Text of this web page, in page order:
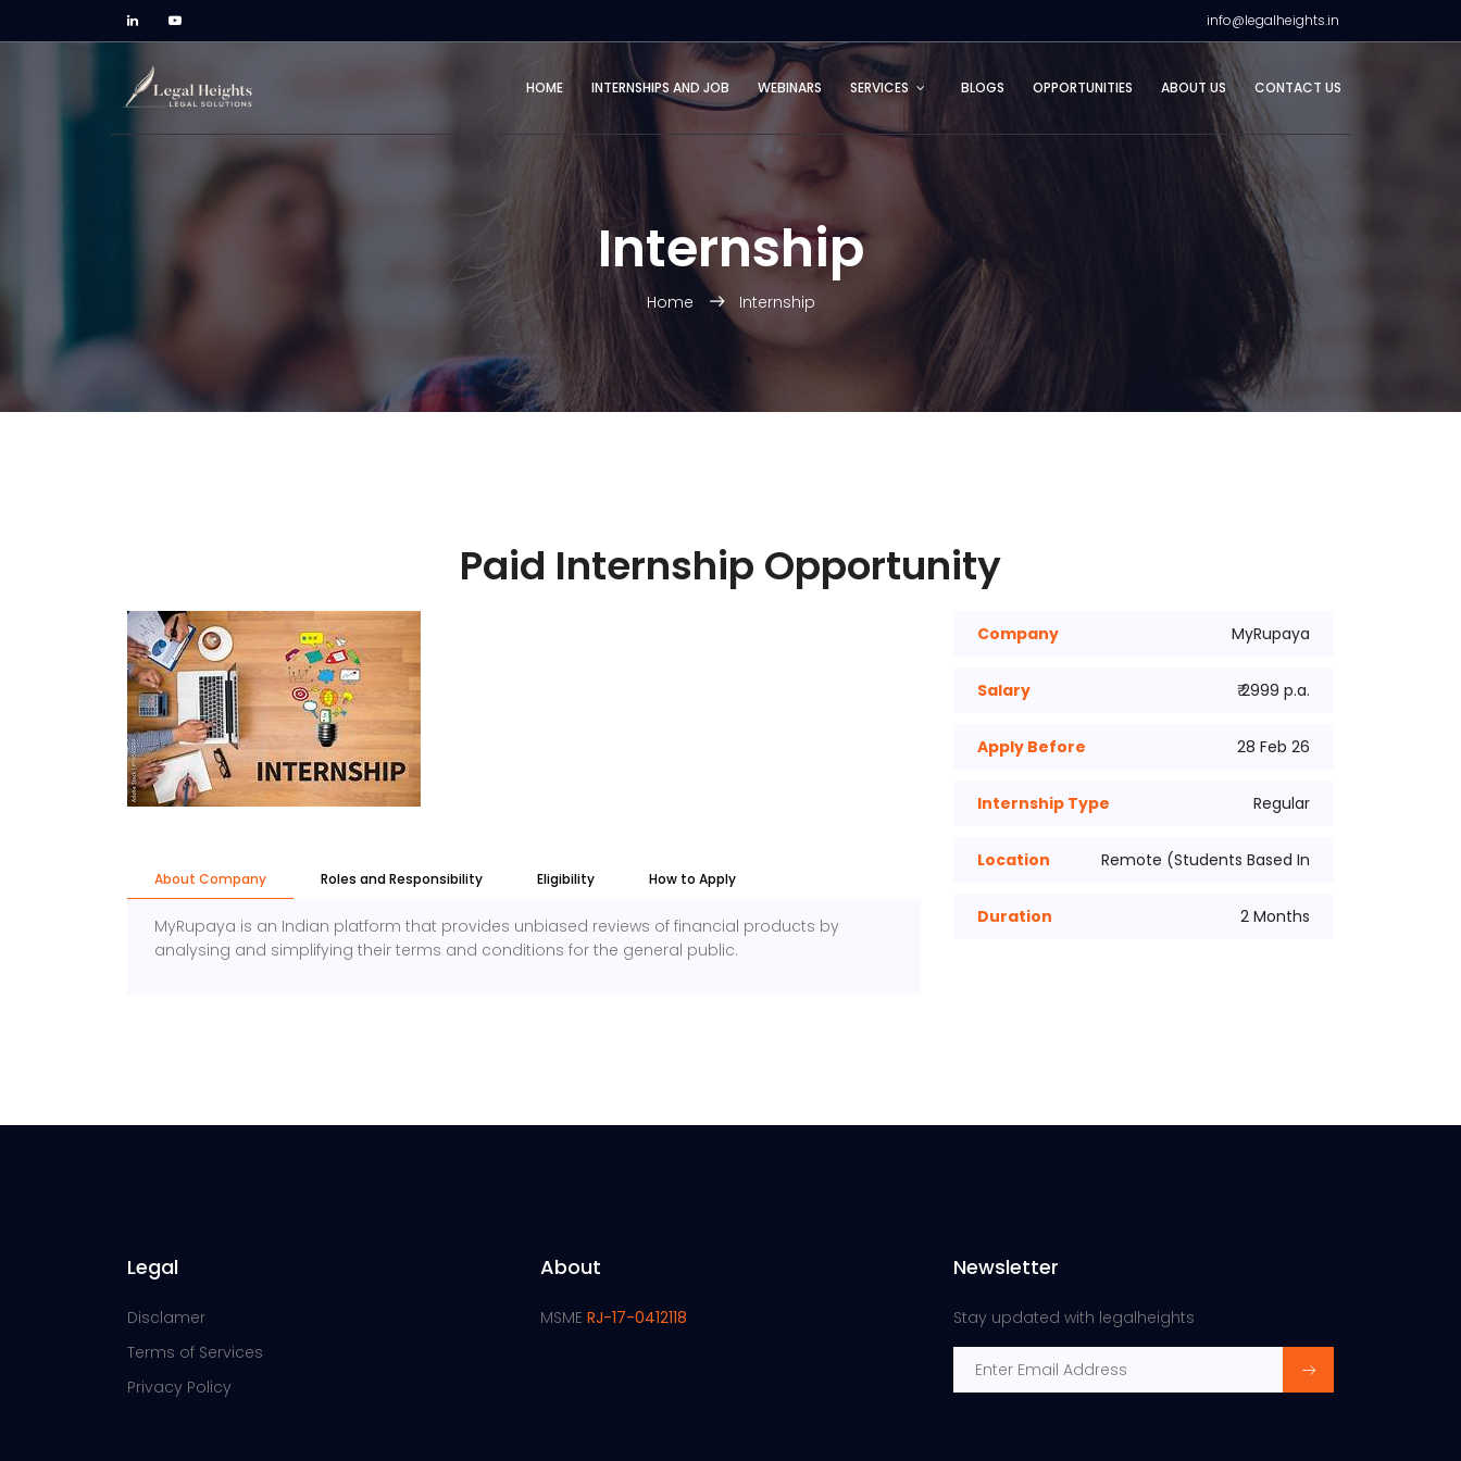
info@legalheights.in
HOME INTERNSHIPS AND JOB WEBINARS SERVICES BLOGS OPPORTUNITIES ABOUT US CONTACT US
Internship
Home Internship
Paid Internship Opportunity
About Company Roles and Responsibility Eligibility How to Apply
MyRupaya is an Indian platform that provides unbiased reviews of financial products by
analysing and simplifying their terms and conditions for the general public.
Company MyRupaya
Salary ₹ 2999 p.a.
Apply Before 28 Feb 26
Internship Type Regular
Location Remote (Students Based In
Duration 2 Months
Legal
Disclamer
Terms of Services
Privacy Policy
About
MSME RJ-17-0412118
Newsletter
Stay updated with legalheights